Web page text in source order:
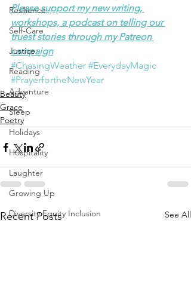
Resilience
Self-Care
Justice
Reading
Adventure
Sleep
Holidays
Hospitality
Laughter
Growing Up
Diversity Equity Inclusion
Please support my new writing,
workshops, a podcast on telling our
truest stories through my Patreon
campaign
#ChasingWeather #EverydayMagic
#PrayerfortheNewYear
Beauty
Grace
Poetry
Recent Posts See All